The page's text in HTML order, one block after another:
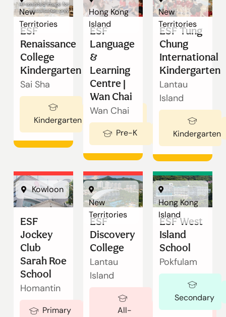
New
Territories
AI-assisted image for
visualisation only
ESF
Renaissance
College
Kindergarten
Sai Sha
Kindergarten
Ages 3-5
Hong Kong
Island
ESF
Language
&
Learning
Centre |
Wan Chai
Wan Chai
Pre-K Ages 2-3
New
Territories
ESF Tung
Chung
International
Kindergarten
Lantau
Island
Kindergarten
Kowloon
ESF
Jockey
Club
Sarah Roe
School
Homantin
Primary Ages 5-19
New
Territories
ESF
Discovery
College
Lantau
Island
All-
Ages 5-18
Hong Kong
Island
ESF West
Island
School
Pokfulam
Secondary
English
Announcement
Enquire
Now
切換語言:
English 繁體中文